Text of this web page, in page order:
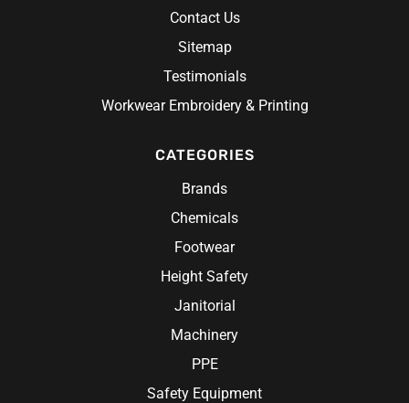
Contact Us
Sitemap
Testimonials
Workwear Embroidery & Printing
CATEGORIES
Brands
Chemicals
Footwear
Height Safety
Janitorial
Machinery
PPE
Safety Equipment